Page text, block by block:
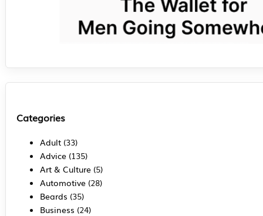
Categories
Adult(33)
Advice(135)
Art & Culture(5)
Automotive(28)
Beards (35)
Business (24)